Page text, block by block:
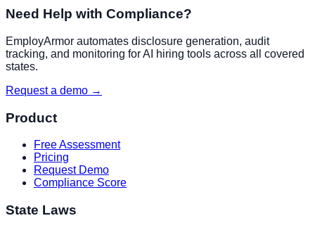
Need Help with Compliance?
EmployArmor automates disclosure generation, audit
tracking, and monitoring for AI hiring tools across all covered
states.
Request a demo →
Product
Free Assessment
Pricing
Request Demo
Compliance Score
State Laws